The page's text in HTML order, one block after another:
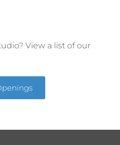
View a list of our